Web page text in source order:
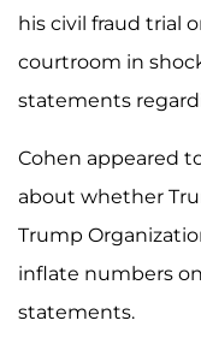
his civil fraud trial
courtroom in
statements
Cohen appeared
about whether
Trump
inflate numbers
statements.